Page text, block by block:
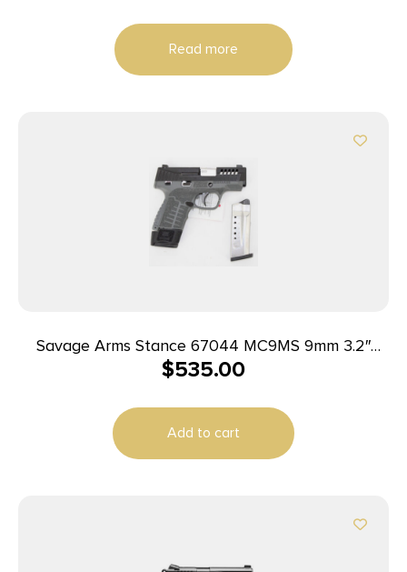
Read more
Savage Arms Stance 67044 MC9MS 9mm 3.2″
7+1/10+1 Grey w/ Night Sights
$535.00
Add to cart